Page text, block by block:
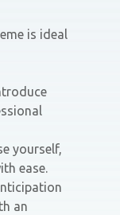
is ideal
yourself,
ease.
an